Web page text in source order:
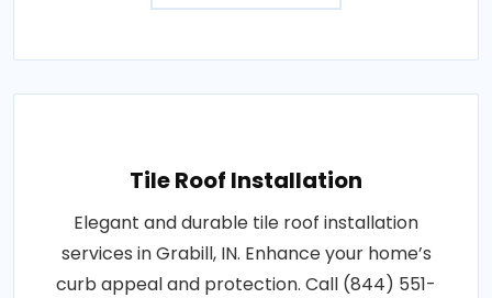
Tile Roof Installation
Elegant and durable tile roof installation
services in Grabill, IN. Enhance your home’s
curb appeal and protection. Call (844) 551-